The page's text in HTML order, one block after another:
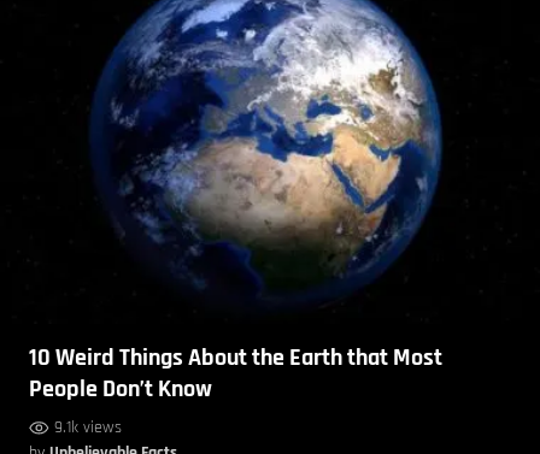
10 Weird Things About the Earth that Most
People Don’t Know
9.1k views